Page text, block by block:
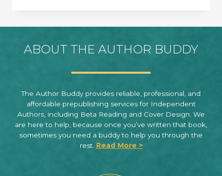
ABOUT THE AUTHOR BUDDY
The Author Buddy provides reliable, professional, and
affordable prepublishing services for Independent
Authors, including Beta Reading and Cover Design. We
are here to help, because once you’ve written that book,
sometimes you need a buddy to help you through the
rest. Read More >